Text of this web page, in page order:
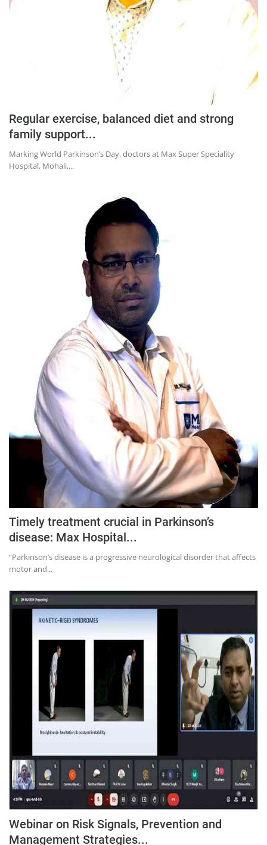
Regular exercise, balanced diet and strong
family support...
Marking World Parkinson’s Day, doctors at Max Super Speciality
Hospital, Mohali,...
Timely treatment crucial in Parkinson’s
disease: Max Hospital...
“Parkinson’s disease is a progressive neurological disorder that affects
motor and...
Webinar on Risk Signals, Prevention and
Management Strategies...